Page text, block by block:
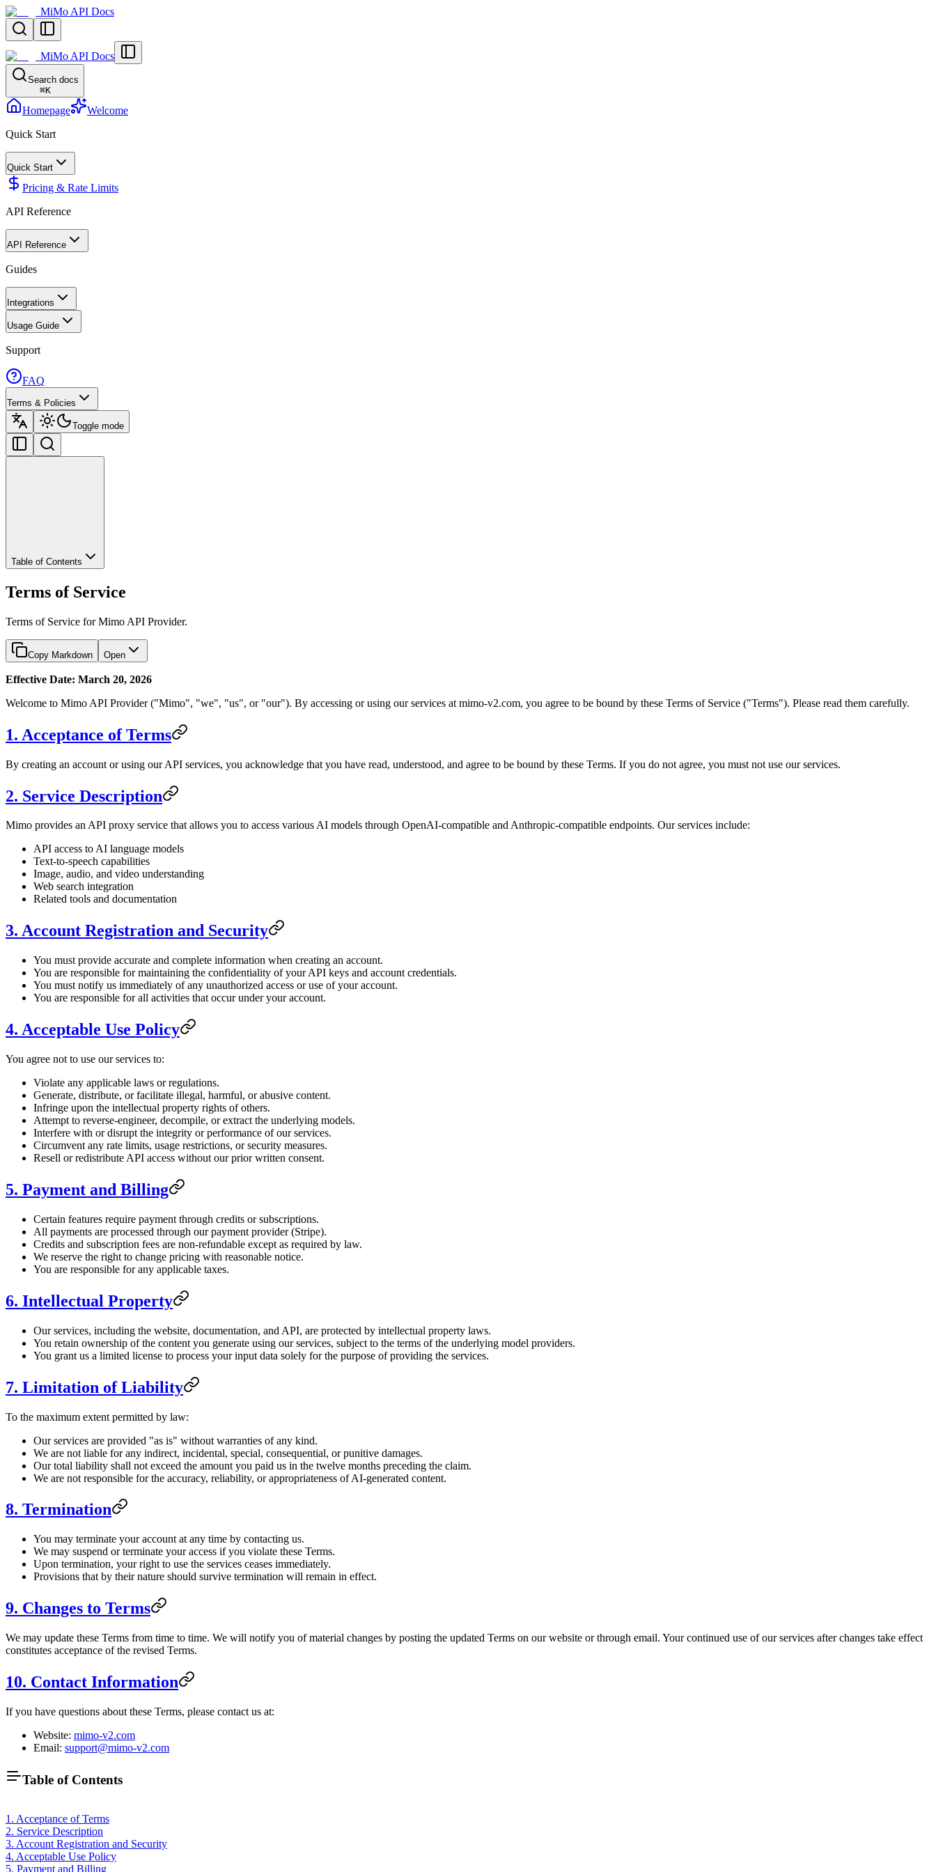
MiMo API Docs
MiMo API Docs
Search docs
⌘K
Homepage
Welcome
Quick Start
Quick Start
Pricing & Rate Limits
API Reference
API Reference
Guides
Integrations
Usage Guide
Support
FAQ
Terms & Policies
Toggle mode
Table of Contents
Terms of Service
Terms of Service for Mimo API Provider.
Copy Markdown Open
Effective Date: March 20, 2026
Welcome to Mimo API Provider ("Mimo", "we", "us", or "our"). By accessing or using our services at mimo-v2.com, you agree to be bound by these Terms of Service ("Terms"). Please read them carefully.
1. Acceptance of Terms
By creating an account or using our API services, you acknowledge that you have read, understood, and agree to be bound by these Terms. If you do not agree, you must not use our services.
2. Service Description
Mimo provides an API proxy service that allows you to access various AI models through OpenAI-compatible and Anthropic-compatible endpoints. Our services include:
API access to AI language models
Text-to-speech capabilities
Image, audio, and video understanding
Web search integration
Related tools and documentation
3. Account Registration and Security
You must provide accurate and complete information when creating an account.
You are responsible for maintaining the confidentiality of your API keys and account credentials.
You must notify us immediately of any unauthorized access or use of your account.
You are responsible for all activities that occur under your account.
4. Acceptable Use Policy
You agree not to use our services to:
Violate any applicable laws or regulations.
Generate, distribute, or facilitate illegal, harmful, or abusive content.
Infringe upon the intellectual property rights of others.
Attempt to reverse-engineer, decompile, or extract the underlying models.
Interfere with or disrupt the integrity or performance of our services.
Circumvent any rate limits, usage restrictions, or security measures.
Resell or redistribute API access without our prior written consent.
5. Payment and Billing
Certain features require payment through credits or subscriptions.
All payments are processed through our payment provider (Stripe).
Credits and subscription fees are non-refundable except as required by law.
We reserve the right to change pricing with reasonable notice.
You are responsible for any applicable taxes.
6. Intellectual Property
Our services, including the website, documentation, and API, are protected by intellectual property laws.
You retain ownership of the content you generate using our services, subject to the terms of the underlying model providers.
You grant us a limited license to process your input data solely for the purpose of providing the services.
7. Limitation of Liability
To the maximum extent permitted by law:
Our services are provided "as is" without warranties of any kind.
We are not liable for any indirect, incidental, special, consequential, or punitive damages.
Our total liability shall not exceed the amount you paid us in the twelve months preceding the claim.
We are not responsible for the accuracy, reliability, or appropriateness of AI-generated content.
8. Termination
You may terminate your account at any time by contacting us.
We may suspend or terminate your access if you violate these Terms.
Upon termination, your right to use the services ceases immediately.
Provisions that by their nature should survive termination will remain in effect.
9. Changes to Terms
We may update these Terms from time to time. We will notify you of material changes by posting the updated Terms on our website or through email. Your continued use of our services after changes take effect
constitutes acceptance of the revised Terms.
10. Contact Information
If you have questions about these Terms, please contact us at:
Website: mimo-v2.com
Email: support@mimo-v2.com
Table of Contents
1. Acceptance of Terms
2. Service Description
3. Account Registration and Security
4. Acceptable Use Policy
5. Payment and Billing